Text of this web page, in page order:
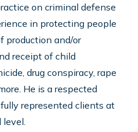
on criminal defense
in protecting people
production and/or
receipt of child
drug conspiracy, rape
He is a respected
represented clients at